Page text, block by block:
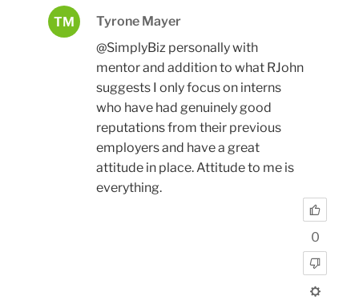
TM
Tyrone Mayer
@SimplyBiz personally with
mentor and addition to what RJohn
suggests I only focus on interns
who have had genuinely good
reputations from their previous
employers and have a great
attitude in place. Attitude to me is
everything.
0